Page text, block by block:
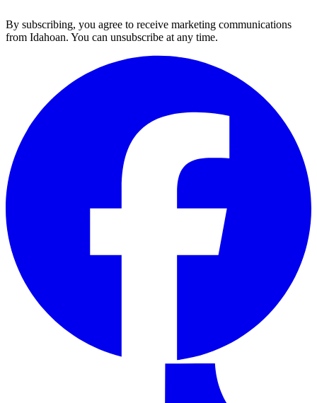
By subscribing, you agree to receive marketing communications
from Idahoan. You can unsubscribe at any time.